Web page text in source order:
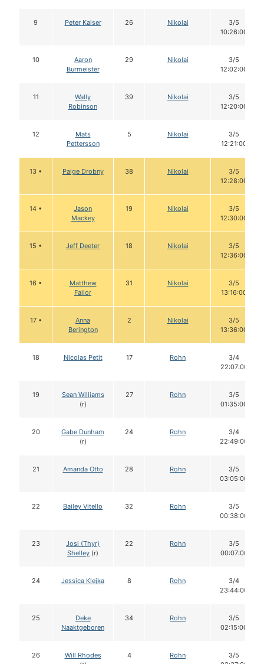
9 Peter Kaiser 26 Nikolai
3/5
10:26:00
10
Aaron
Burmeister
29 Nikolai
3/5
12:02:00
11
Wally
Robinson
39 Nikolai
3/5
12:20:00
12
Mats
Pettersson
5 Nikolai
3/5
12:21:00
13 • Paige Drobny 38 Nikolai
3/5
12:28:00
14 •
Jason
Mackey
19 Nikolai
3/5
12:30:00
15 • Jeff Deeter 18 Nikolai
3/5
12:36:00
16 •
Matthew
Failor
31 Nikolai
3/5
13:16:00
17 •
Anna
Berington
2 Nikolai
3/5
13:36:00
18 Nicolas Petit 17 Rohn
3/4
22:07:00
19
Sean Williams
(r)
27 Rohn
3/5
01:35:00
20
Gabe Dunham
(r)
24 Rohn
3/4
22:49:00
21 Amanda Otto 28 Rohn
3/5
03:05:00
22 Bailey Vitello 32 Rohn
3/5
00:38:00
23
Josi (Thyr)
Shelley (r)
22 Rohn
3/5
00:07:00
24 Jessica Klejka 8 Rohn
3/4
23:44:00
25
Deke
Naaktgeboren
34 Rohn
3/5
02:15:00
26
Will Rhodes
4 Rohn
3/5